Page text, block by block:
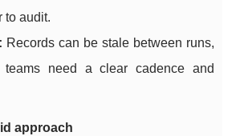
to audit.
Records can be stale between runs,
teams need a clear cadence and
approach